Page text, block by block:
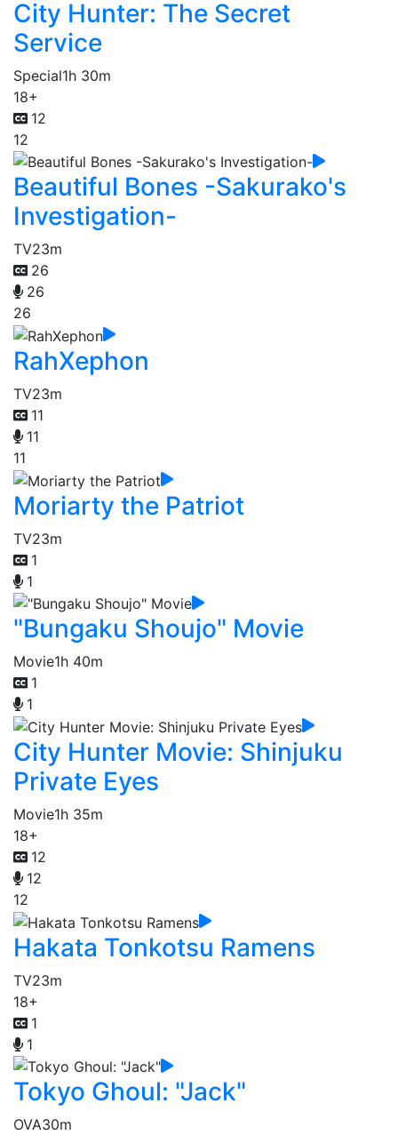
City Hunter: The Secret
Service
Special1h 30m
18+
12
12
Beautiful Bones -Sakurako's
Investigation-
TV23m
26
26
26
RahXephon
TV23m
11
11
11
Moriarty the Patriot
TV23m
1
1
"Bungaku Shoujo" Movie
Movie1h 40m
1
1
City Hunter Movie: Shinjuku
Private Eyes
Movie1h 35m
18+
12
12
12
Hakata Tonkotsu Ramens
TV23m
18+
1
1
Tokyo Ghoul: "Jack"
OVA30m